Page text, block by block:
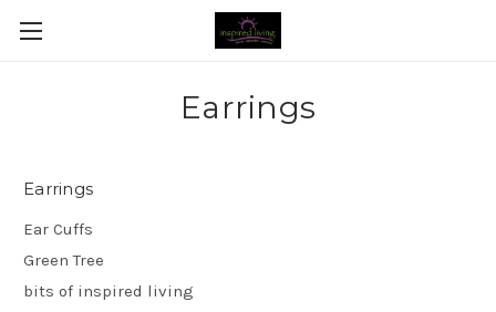
Earrings
Earrings
Ear Cuffs
Green Tree
bits of inspired living